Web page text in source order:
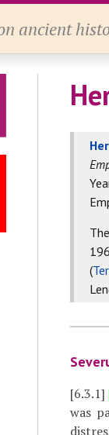
ancient
(
[6.3.1]
was